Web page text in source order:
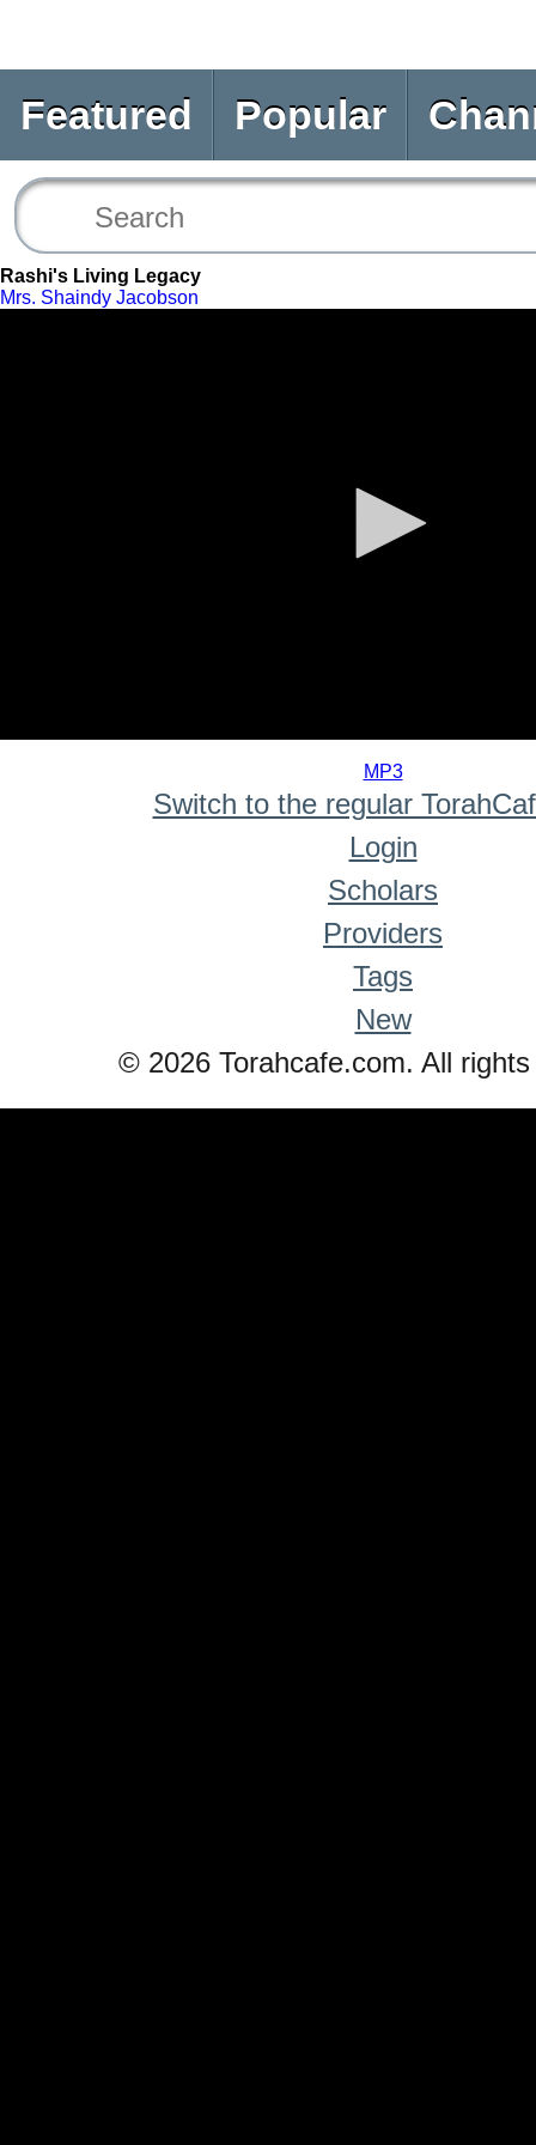
Featured Popular
Rashi's Living Legacy
Mrs. Shaindy Jacobson
MP3
Switch to the regular
Login
Scholars
Providers
Tags
New
© 2026 Torahcafe.com. All